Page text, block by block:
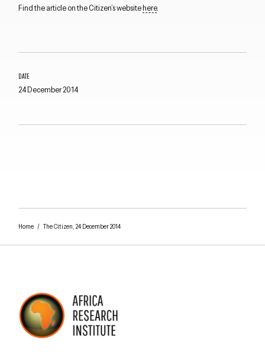
DATE
24 December 2014
Find the article on the Citizen’s websitehere.
Home/ The Citizen, 24 December 2014